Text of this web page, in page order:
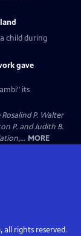
child during
gave
its
P. Walter
P. and Judith B.
MORE
all rights reserved.